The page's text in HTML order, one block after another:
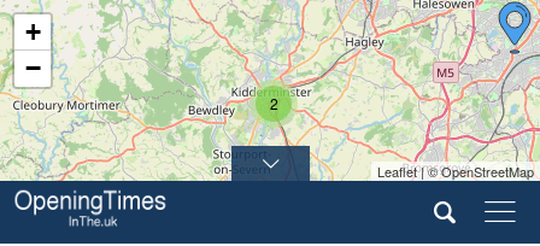
2
+
−
Leaflet | © OpenStreetMap